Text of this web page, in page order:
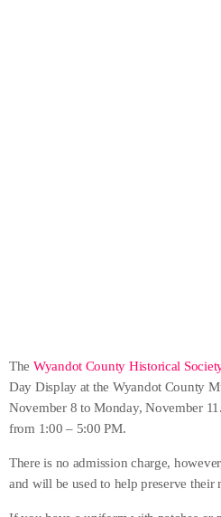
The Wyandot County Historical
Day Display at the Wyandot County
November 8 to Monday, November
from 1:00 – 5:00 PM.
There is no admission charge,
and will be used to help preserve their